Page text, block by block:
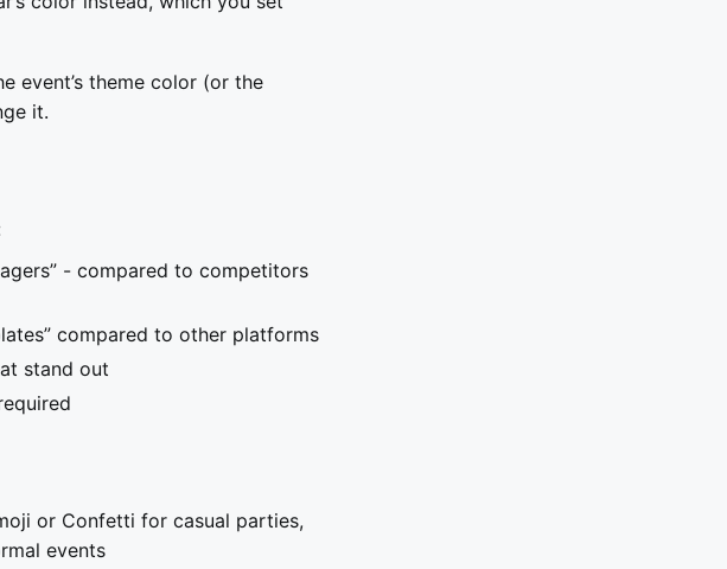
event’s theme color (or the
it.
- compared to competitors
compared to other platforms
stand out
or Confetti for casual parties,
events